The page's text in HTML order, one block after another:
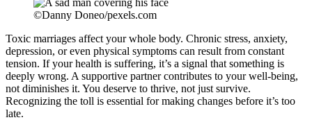
©Danny Doneo/pexels.com
Toxic marriages affect your whole body. Chronic stress, anxiety,
depression, or even physical symptoms can result from constant
tension. If your health is suffering, it’s a signal that something is
deeply wrong. A supportive partner contributes to your well-being,
not diminishes it. You deserve to thrive, not just survive.
Recognizing the toll is essential for making changes before it’s too
late.